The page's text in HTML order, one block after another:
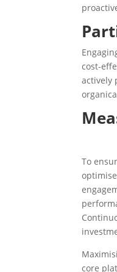
cost-
actively
To
core